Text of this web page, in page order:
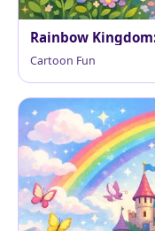
Rainbow
Cartoon Fun